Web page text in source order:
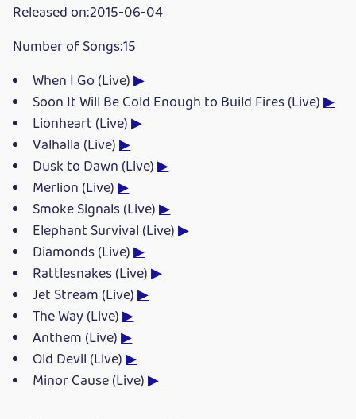
Released on:2015-06-04
Number of Songs:15
When I Go (Live)▶
Soon It Will Be Cold Enough to Build Fires (Live)▶
Lionheart (Live)▶
Valhalla (Live)▶
Dusk to Dawn (Live)▶
Merlion (Live)▶
Smoke Signals (Live)▶
Elephant Survival (Live)▶
Diamonds (Live)▶
Rattlesnakes (Live)▶
Jet Stream (Live)▶
The Way (Live)▶
Anthem (Live)▶
Old Devil (Live)▶
Minor Cause (Live)▶